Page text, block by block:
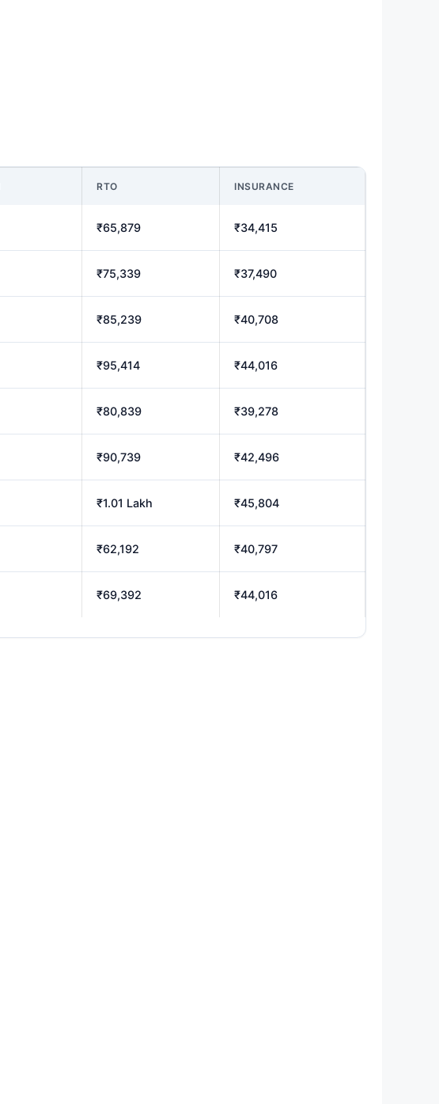
RTO INSURANCE
₹65,879 ₹34,415
₹75,339 ₹37,490
₹85,239 ₹40,708
₹95,414 ₹44,016
₹80,839 ₹39,278
₹90,739 ₹42,496
₹1.01 Lakh ₹45,804
₹62,192 ₹40,797
₹69,392 ₹44,016